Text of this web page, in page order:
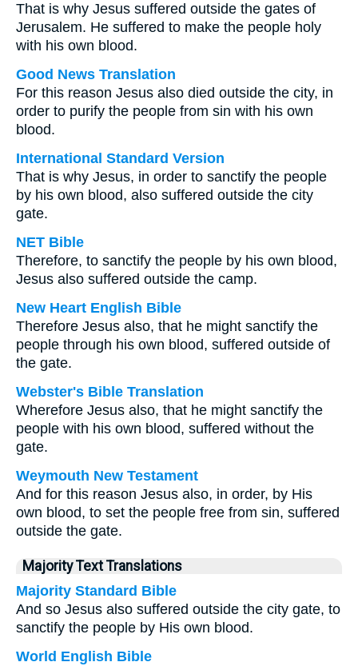
That is why Jesus suffered outside the gates of
Jerusalem. He suffered to make the people holy
with his own blood.
Good News Translation
For this reason Jesus also died outside the city, in
order to purify the people from sin with his own
blood.
International Standard Version
That is why Jesus, in order to sanctify the people
by his own blood, also suffered outside the city
gate.
NET Bible
Therefore, to sanctify the people by his own blood,
Jesus also suffered outside the camp.
New Heart English Bible
Therefore Jesus also, that he might sanctify the
people through his own blood, suffered outside of
the gate.
Webster's Bible Translation
Wherefore Jesus also, that he might sanctify the
people with his own blood, suffered without the
gate.
Weymouth New Testament
And for this reason Jesus also, in order, by His
own blood, to set the people free from sin, suffered
outside the gate.
Majority Text Translations
Majority Standard Bible
And so Jesus also suffered outside the city gate, to
sanctify the people by His own blood.
World English Bible